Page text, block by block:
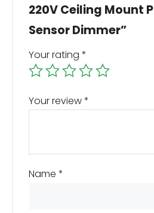
220V Ceiling Mount
Sensor Dimmer”
Your rating *
Your review*
Name *